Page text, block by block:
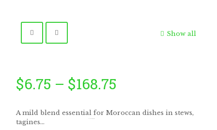
Show all
$6.75 – $168.75
$6.75
A mild blend essential for Moroccan dishes in stews,
tagines…